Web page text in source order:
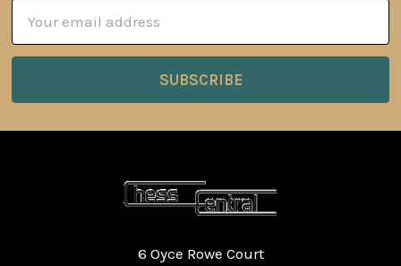
Address
6 Oyce Rowe Court